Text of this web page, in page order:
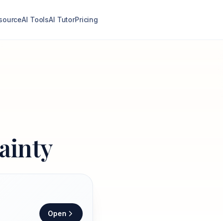
AI ToolsAI TutorPricing
Open